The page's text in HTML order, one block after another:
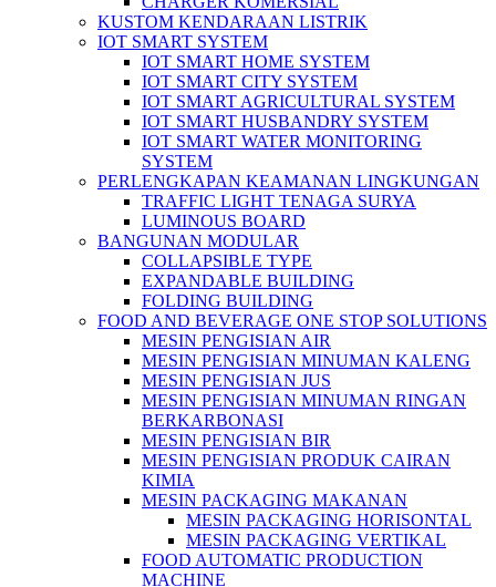
KUSTOM KENDARAAN LISTRIK
IOT SMART SYSTEM
IOT SMART HOME SYSTEM
IOT SMART CITY SYSTEM
IOT SMART AGRICULTURAL SYSTEM
IOT SMART HUSBANDRY SYSTEM
IOT SMART WATER MONITORING
SYSTEM
PERLENGKAPAN KEAMANAN LINGKUNGAN
TRAFFIC LIGHT TENAGA SURYA
LUMINOUS BOARD
BANGUNAN MODULAR
COLLAPSIBLE TYPE
EXPANDABLE BUILDING
FOLDING BUILDING
FOOD AND BEVERAGE ONE STOP SOLUTIONS
MESIN PENGISIAN AIR
MESIN PENGISIAN MINUMAN KALENG
MESIN PENGISIAN JUS
MESIN PENGISIAN MINUMAN RINGAN
BERKARBONASI
MESIN PENGISIAN BIR
MESIN PENGISIAN PRODUK CAIRAN
KIMIA
MESIN PACKAGING MAKANAN
MESIN PACKAGING HORISONTAL
MESIN PACKAGING VERTIKAL
FOOD AUTOMATIC PRODUCTION
MACHINE